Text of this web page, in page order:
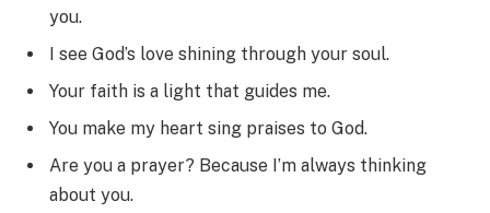
you.
I see God’s love shining through your soul.
Your faith is a light that guides me.
You make my heart sing praises to God.
Are you a prayer? Because I’m always thinking
about you.